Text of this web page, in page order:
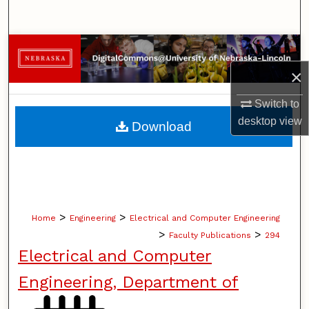
×
Switch to
desktopview
Browse Collections
My Account
About
Home > Engineering > Electrical and Computer Engineering
> Faculty Publications > 294
Electrical and Computer
Engineering, Department of
Download